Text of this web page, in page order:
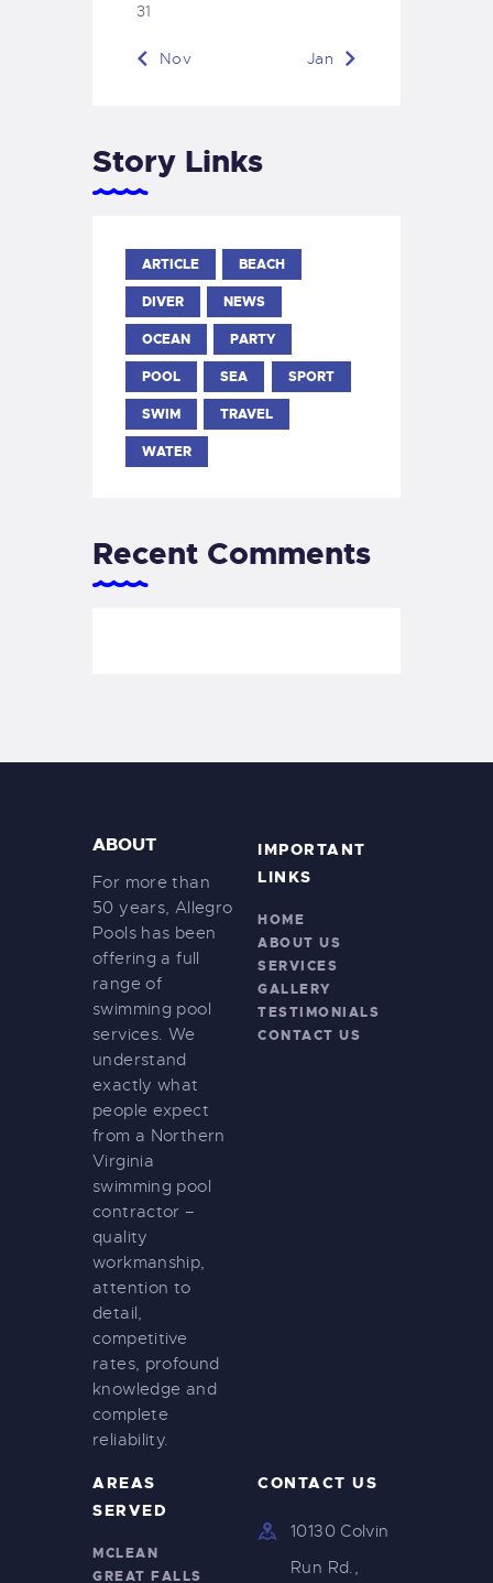
31
« Nov Jan »
Story Links
ARTICLE BEACH
DIVER NEWS
OCEAN PARTY
POOL SEA SPORT
SWIM TRAVEL
WATER
Recent Comments
ABOUT
For more than
50 years, Allegro
Pools has been
offering a full
range of
swimming pool
services. We
understand
exactly what
people expect
from a Northern
Virginia
swimming pool
contractor –
quality
workmanship,
attention to
detail,
competitive
rates, profound
knowledge and
complete
reliability.
IMPORTANT
LINKS
HOME
ABOUT US
SERVICES
GALLERY
TESTIMONIALS
CONTACT US
AREAS
SERVED
MCLEAN
GREAT FALLS
CONTACT US
10130 Colvin
Run Rd.,